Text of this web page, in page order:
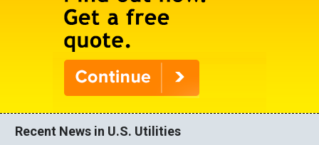
Recent News in U.S. Utilities